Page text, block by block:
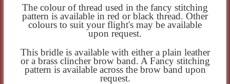
The colour of thread used in the fancy stitching
pattern is available in red or black thread. Other
colours to suit your flight's may be available
upon request.
This bridle is available with either a plain leather
or a brass clincher brow band. A Fancy stitching
pattern is available across the brow band upon
request.